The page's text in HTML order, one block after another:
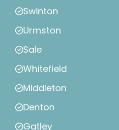
Swinton
Urmston
Sale
Whitefield
Middleton
Denton
Gatley